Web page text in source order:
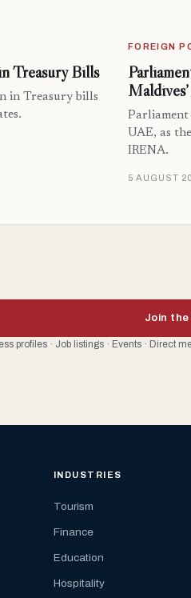
Treasury Bills
in Treasury bills
FOREIGN
Parliament
UAE, as
IRENA.
5 AUGUST
Join
profiles · Job listings · Events · Direct
INDUSTRIES
Tourism
Finance
Education
Hospitality